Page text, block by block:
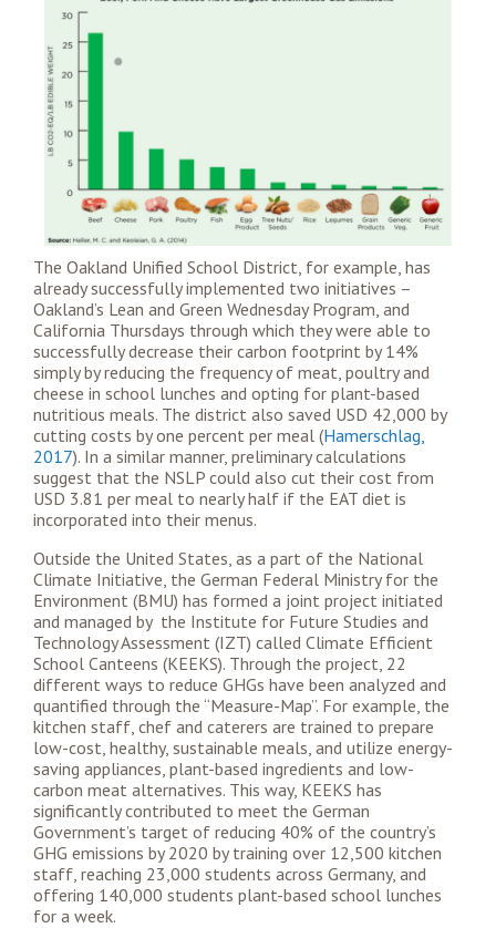
The Oakland Unified School District, for example, has
already successfully implemented two initiatives –
Oakland’s Lean and Green Wednesday Program, and
California Thursdays through which they were able to
successfully decrease their carbon footprint by 14%
simply by reducing the frequency of meat, poultry and
cheese in school lunches and opting for plant-based
nutritious meals. The district also saved USD 42,000 by
cutting costs by one percent per meal (Hamerschlag,
2017). In a similar manner, preliminary calculations
suggest that the NSLP could also cut their cost from
USD 3.81 per meal to nearly half if the EAT diet is
incorporated into their menus.
Outside the United States, as a part of the National
Climate Initiative, the German Federal Ministry for the
Environment (BMU) has formed a joint project initiated
and managed by the Institute for Future Studies and
Technology Assessment (IZT) called Climate Efficient
School Canteens (KEEKS). Through the project, 22
different ways to reduce GHGs have been analyzed and
quantified through the “Measure-Map”. For example, the
kitchen staff, chef and caterers are trained to prepare
low-cost, healthy, sustainable meals, and utilize energy-
saving appliances, plant-based ingredients and low-
carbon meat alternatives. This way, KEEKS has
significantly contributed to meet the German
Government’s target of reducing 40% of the country’s
GHG emissions by 2020 by training over 12,500 kitchen
staff, reaching 23,000 students across Germany, and
offering 140,000 students plant-based school lunches
for a week.